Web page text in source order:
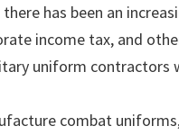
there has been an
income tax, and
uniform contractors
combat